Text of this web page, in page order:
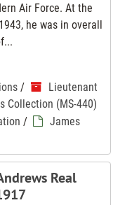
Air Force. At the
he was in overall
/
Lieutenant
Collection (MS-440)
/
James
Real